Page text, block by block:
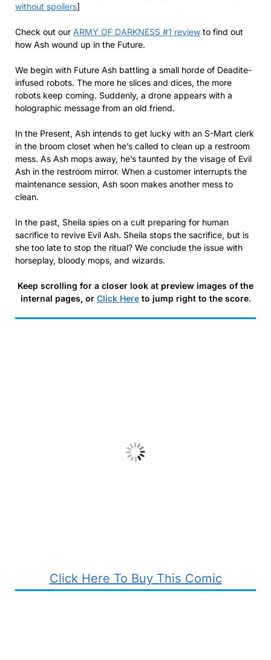
without spoilers]
Check out our ARMY OF DARKNESS #1 review to find out
how Ash wound up in the Future.
We begin with Future Ash battling a small horde of Deadite-
infused robots. The more he slices and dices, the more
robots keep coming. Suddenly, a drone appears with a
holographic message from an old friend.
In the Present, Ash intends to get lucky with an S-Mart clerk
in the broom closet when he’s called to clean up a restroom
mess. As Ash mops away, he’s taunted by the visage of Evil
Ash in the restroom mirror. When a customer interrupts the
maintenance session, Ash soon makes another mess to
clean.
In the past, Sheila spies on a cult preparing for human
sacrifice to revive Evil Ash. Sheila stops the sacrifice, but is
she too late to stop the ritual? We conclude the issue with
horseplay, bloody mops, and wizards.
Keep scrolling for a closer look at preview images of the
internal pages, or Click Hereto jump right to the score.
Click Here To Buy This Comic